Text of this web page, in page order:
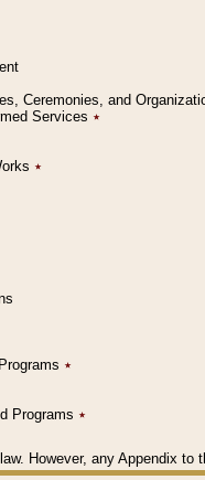
Ceremonies, and
Services ٭
٭
٭
Programs ٭
However, any Appendix